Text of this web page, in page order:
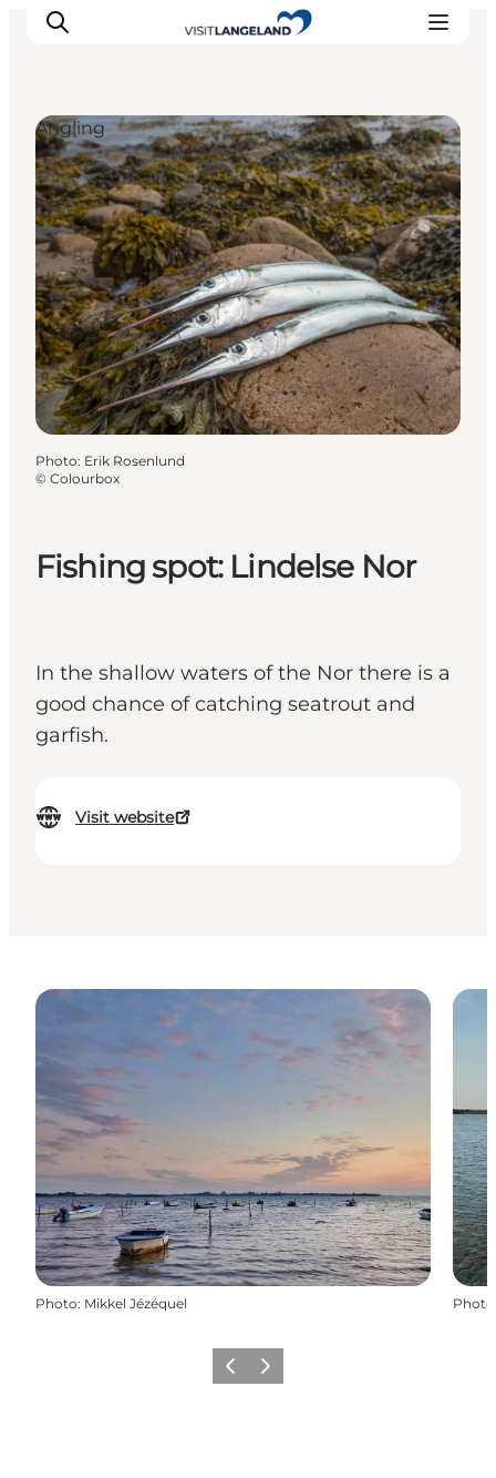
Discover
Cities and Islands
Outdoor
Accommodation
Planning
Fishing spot: Lindelse Nor
In the shallow waters of the Nor there is a
good chance of catching seatrout and
garfish.
Visit website
Angling
Photo: Erik Rosenlund
© Colourbox
Photo: Mikkel Jézéquel Photo
Previous
Next